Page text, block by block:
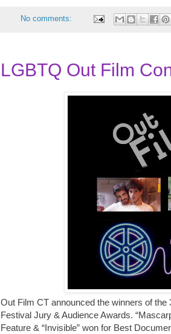
No comments:
LGBTQ Out Film
Out Film CT announced the winners of
Festival Jury & Audience Awards.
Feature & “Invisible” won for Best